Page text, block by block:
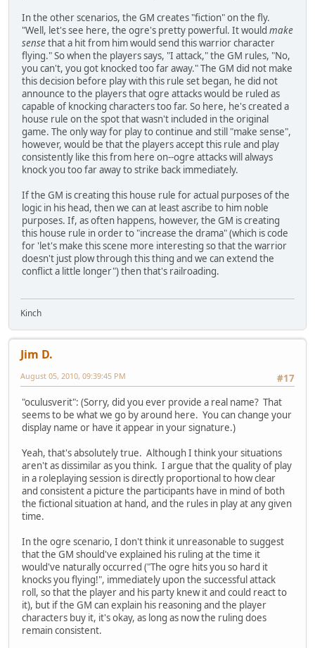
In the other scenarios, the GM creates "fiction" on the fly.
"Well, let's see here, the ogre's pretty powerful. It would make
sensethat a hit from him would send this warrior character
flying." So when the players says, "I attack," the GM rules, "No,
you can't, you got knocked too far away." The GM did not make
this decision before play with this rule set began, he did not
announce to the players that ogre attacks would be ruled as
capable of knocking characters too far. So here, he's created a
house rule on the spot that wasn't included in the original
game. The only way for play to continue and still "make sense",
however, would be that the players accept this rule and play
consistently like this from here on--ogre attacks will always
knock you too far away to strike back immediately.
If the GM is creating this house rule for actual purposes of the
logic in his head, then we can at least ascribe to him noble
purposes. If, as often happens, however, the GM is creating
this house rule in order to "increase the drama" (which is code
for 'let's make this scene more interesting so that the warrior
doesn't just plow through this thing and we can extend the
conflict a little longer") then that's railroading.
Kinch
Jim D.
#17
August 05, 2010, 09:39:45 PM
"oculusverit": (Sorry, did you ever provide a real name? That
seems to be what we go by around here. You can change your
display name or have it appear in your signature.)
Yeah, that's absolutely true. Although I think your situations
aren't as dissimilar as you think. I argue that the quality of play
in a roleplaying session is directly proportional to how clear
and consistent a picture the participants have in mind of both
the fictional situation at hand, and the rules in play at any given
time.
In the ogre scenario, I don't think it unreasonable to suggest
that the GM should've explained his ruling at the time it
would've naturally occurred ("The ogre hits you so hard it
knocks you flying!", immediately upon the successful attack
roll, so that the player and his party knew it and could react to
it), but if the GM can explain his reasoning and the player
characters buy it, it's okay, as long as now the ruling does
remain consistent.